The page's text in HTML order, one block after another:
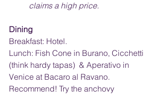
claims a high price.
Dining
Breakfast: Hotel.
Lunch: Fish Cone in Burano, Cicchetti
(think hardy tapas)  & Aperativo in
Venice at Bacaro al Ravano.
Recommend! Try the anchovy